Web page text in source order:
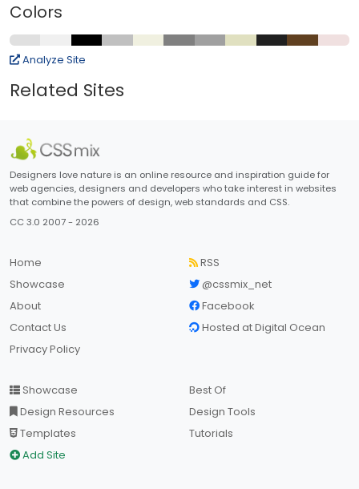
Colors
Analyze Site
Related Sites
Designers love nature is an online resource and inspiration guide for
web agencies, designers and developers who take interest in websites
that combine the powers of design, web standards and CSS.
CC 3.0 2007 - 2026
Home
Showcase
About
Contact Us
Privacy Policy
RSS
@cssmix_net
Facebook
Hosted at Digital Ocean
Showcase
Design Resources
Templates
Add Site
Best Of
Design Tools
Tutorials